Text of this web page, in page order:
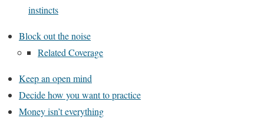
instincts
Block out the noise
Related Coverage
Keep an open mind
Decide how you want to practice
Money isn’t everything